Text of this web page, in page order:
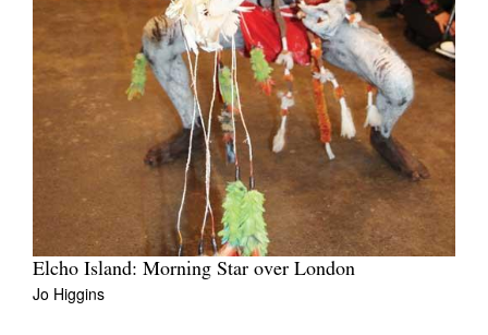
Elcho Island: Morning Star over London
Jo Higgins